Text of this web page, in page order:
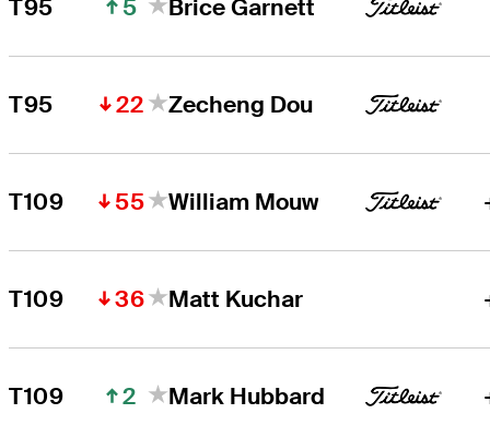
T95 5 Brice Garnett
T95 22 Zecheng Dou
T109 55 William Mouw
T109 36 Matt Kuchar
T109 2 Mark Hubbard